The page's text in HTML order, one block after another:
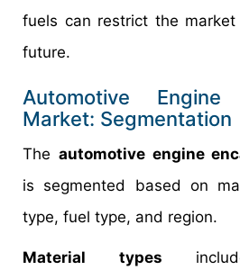
fuels can restrict the
future.
Automotive Engine
Market: Segmentation
The automotive engine
is segmented based on
type, fuel type, and region.
Material types